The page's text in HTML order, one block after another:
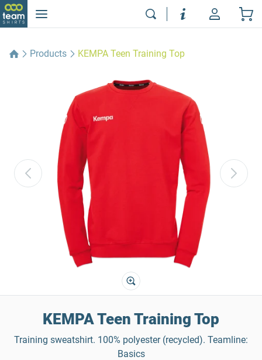
Products KEMPA Teen Training Top
KEMPA Teen Training Top
Training sweatshirt. 100% polyester (recycled). Teamline:
Basics